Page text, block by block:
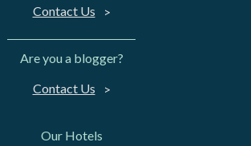
Contact Us
Are you a blogger?
Contact Us
Our Hotels